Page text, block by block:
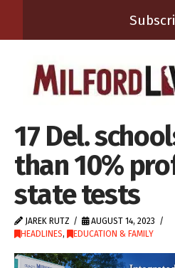
17 Del.
than 10%
state tests
JAREK RUTZ
AUGUST 14, 2023
HEADLINES, EDUCATION & FAMILY